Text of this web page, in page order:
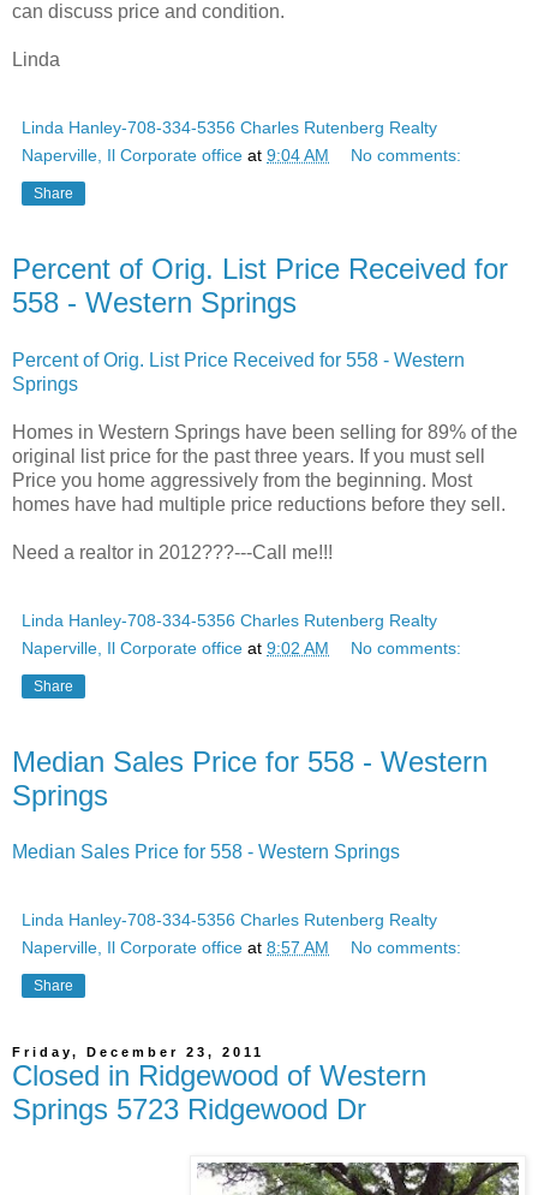
can discuss price and condition.
Linda
Linda Hanley-708-334-5356 Charles Rutenberg Realty
Naperville, Il Corporate office at 9:04 AM No comments:
Share
Percent of Orig. List Price Received for
558 - Western Springs
Percent of Orig. List Price Received for 558 - Western
Springs
Homes in Western Springs have been selling for 89% of the
original list price for the past three years. If you must sell
Price you home aggressively from the beginning. Most
homes have had multiple price reductions before they sell.
Need a realtor in 2012???---Call me!!!
Linda Hanley-708-334-5356 Charles Rutenberg Realty
Naperville, Il Corporate office at 9:02 AM No comments:
Share
Median Sales Price for 558 - Western
Springs
Median Sales Price for 558 - Western Springs
Linda Hanley-708-334-5356 Charles Rutenberg Realty
Naperville, Il Corporate office at 8:57 AM No comments:
Share
Friday, December 23, 2011
Closed in Ridgewood of Western
Springs 5723 Ridgewood Dr